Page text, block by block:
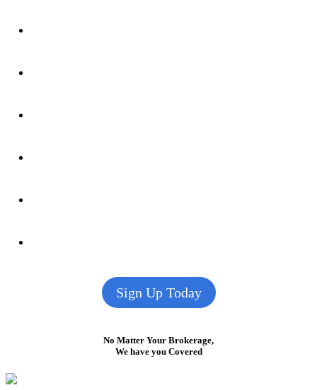
Sign Up Today
No Matter Your Brokerage,
We have you Covered